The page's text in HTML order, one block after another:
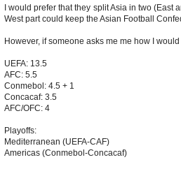
I would prefer that they split Asia in two (East
West part could keep the Asian Football
However, if someone asks me me how I
UEFA: 13.5
AFC: 5.5
Conmebol: 4.5 + 1
Concacaf: 3.5
AFC/OFC: 4
Playoffs:
Mediterranean (UEFA-CAF)
Americas (Conmebol-Concacaf)